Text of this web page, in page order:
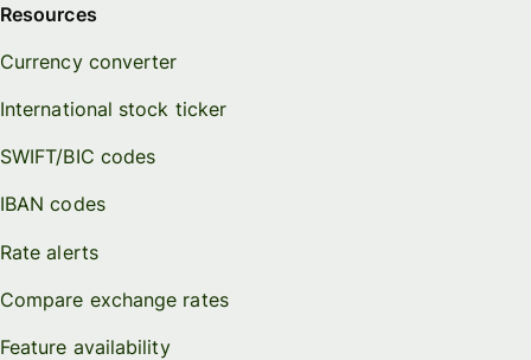
Resources
Currency converter
International stock ticker
SWIFT/BIC codes
IBAN codes
Rate alerts
Compare exchange rates
Feature availability